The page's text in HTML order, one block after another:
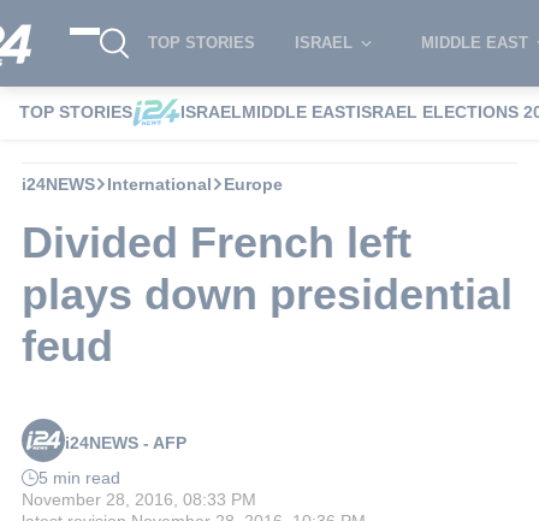
TOP STORIES ISRAEL MIDDLE EAST
TOP STORIES ISRAELMIDDLE EASTISRAEL ELECTIONS
i24NEWS International Europe
Divided French left
plays down presidential
feud
i24NEWS - AFP
5 min read
November 28, 2016, 08:33 PM